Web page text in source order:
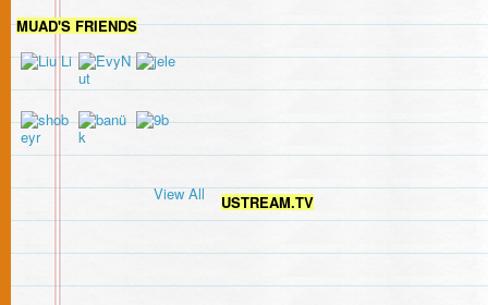
MUAD'S FRIENDS
View All USTREAM.TV